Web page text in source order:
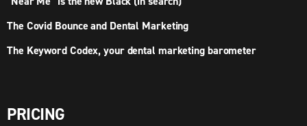
The Covid Bounce and Dental Marketing
The Keyword Codex, your dental marketing barometer
PRICING